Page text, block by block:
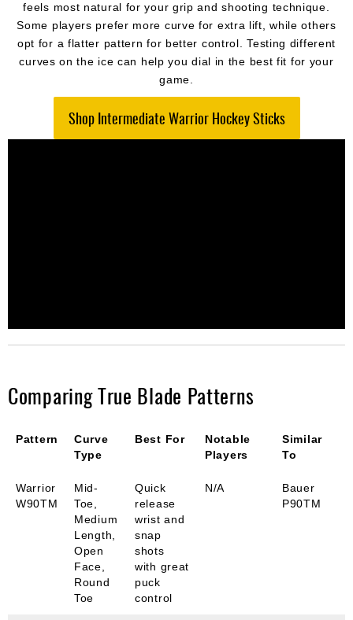
feels most natural for your grip and shooting technique.
Some players prefer more curve for extra lift, while others
opt for a flatter pattern for better control. Testing different
curves on the ice can help you dial in the best fit for your
game.
Shop Intermediate Warrior Hockey Sticks
Comparing True Blade Patterns
Pattern
Curve
Type
Best For
Notable
Players
Similar
To
Warrior
W90TM
Mid-
Toe,
Medium
Length,
Open
Face,
Round
Toe
Quick
release
wrist and
snap
shots
with great
puck
control
N/A
Bauer
P90TM